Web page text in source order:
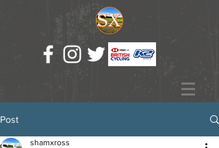
Post
shamxross